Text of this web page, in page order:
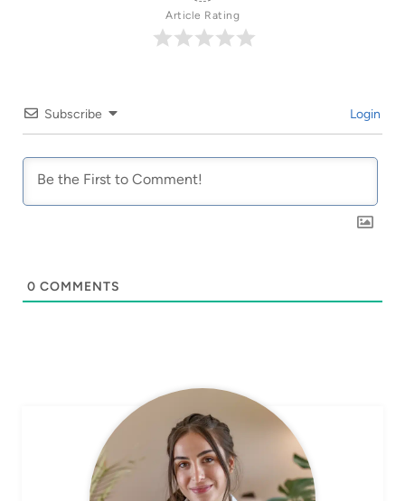
Article Rating
Subscribe Login
0 COMMENTS